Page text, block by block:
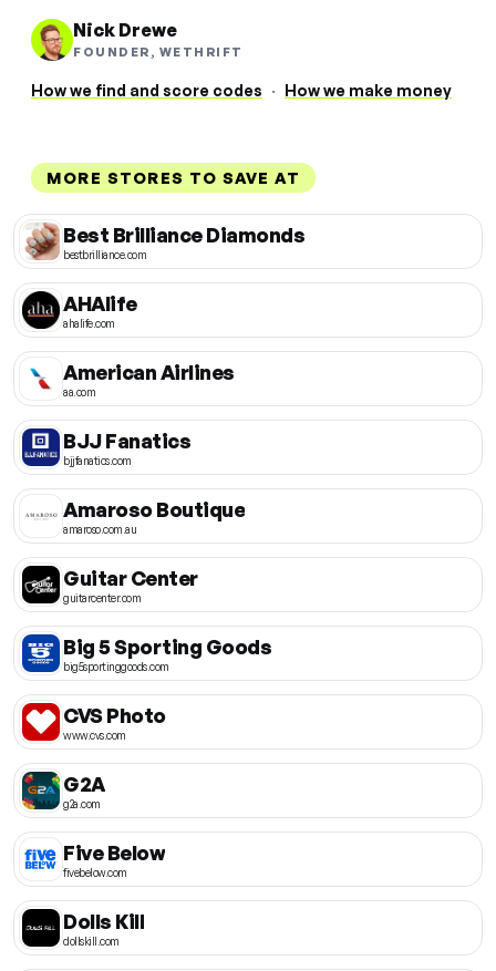
Nick Drewe
FOUNDER, WETHRIFT
How we find and score codes · How we make money
MORE STORES TO SAVE AT
Best Brilliance Diamonds
bestbrilliance.com
AHAlife
ahalife.com
American Airlines
aa.com
BJJ Fanatics
bjjfanatics.com
Amaroso Boutique
amaroso.com.au
Guitar Center
guitarcenter.com
Big 5 Sporting Goods
big5sportinggoods.com
CVS Photo
www.cvs.com
G2A
g2a.com
Five Below
fivebelow.com
Dolls Kill
dollskill.com